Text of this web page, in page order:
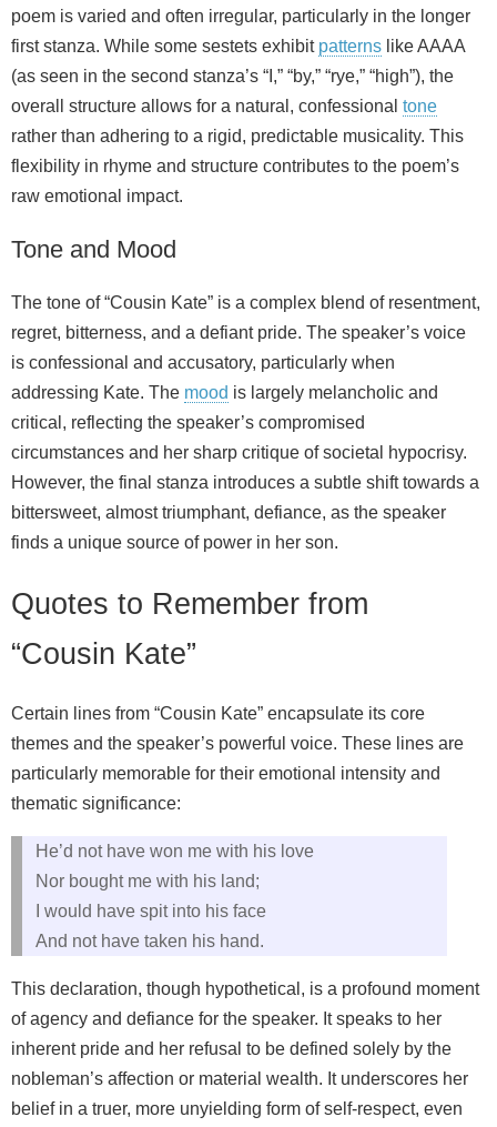
poem is varied and often irregular, particularly in the longer
first stanza. While some sestets exhibit patterns like AAAA
(as seen in the second stanza’s “I,” “by,” “rye,” “high”), the
overall structure allows for a natural, confessional tone
rather than adhering to a rigid, predictable musicality. This
flexibility in rhyme and structure contributes to the poem’s
raw emotional impact.
Tone and Mood
The tone of “Cousin Kate” is a complex blend of resentment,
regret, bitterness, and a defiant pride. The speaker’s voice
is confessional and accusatory, particularly when
addressing Kate. The mood is largely melancholic and
critical, reflecting the speaker’s compromised
circumstances and her sharp critique of societal hypocrisy.
However, the final stanza introduces a subtle shift towards a
bittersweet, almost triumphant, defiance, as the speaker
finds a unique source of power in her son.
Quotes to Remember from
“Cousin Kate”
Certain lines from “Cousin Kate” encapsulate its core
themes and the speaker’s powerful voice. These lines are
particularly memorable for their emotional intensity and
thematic significance:
He’d not have won me with his love
Nor bought me with his land;
I would have spit into his face
And not have taken his hand.
This declaration, though hypothetical, is a profound moment
of agency and defiance for the speaker. It speaks to her
inherent pride and her refusal to be defined solely by the
nobleman’s affection or material wealth. It underscores her
belief in a truer, more unyielding form of self-respect, even